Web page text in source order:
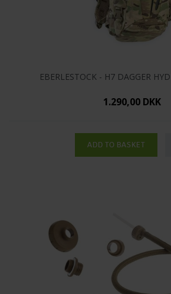
EBERLESTOCK - H7 DAGGER
1.290,00 DKK